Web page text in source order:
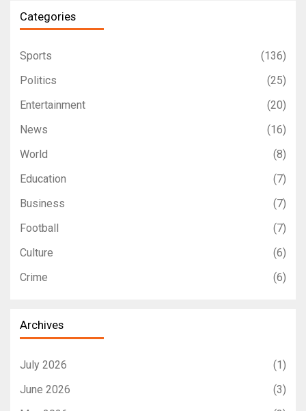
Categories
Sports
(136)
Politics
(25)
Entertainment
(20)
News
(16)
World
(8)
Education
(7)
Business
(7)
Football
(7)
Culture
(6)
Crime
(6)
Archives
July 2026
(1)
June 2026
(3)